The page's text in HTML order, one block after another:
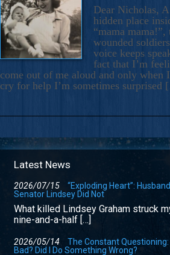
Dear Nicholas,
hidden place
“mama
wounded
voice keeps
fact that I’m
come out of me aloud and only when
cry for help I’m sometimes
Latest News
2026/07/15
“Exploding Heart”:
Senator Lindsey Did Not
What killed Lindsey Graham struck
nine-and-a-half […]
2026/05/14
The Constant
Bad? Did I Do Something Wrong?